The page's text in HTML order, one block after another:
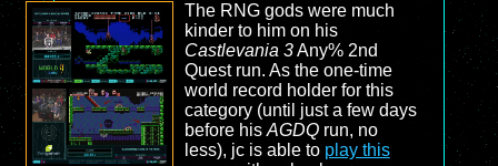
The RNG gods were much
kinder to him on his
Castlevania 3Any% 2nd
Quest run. As the one-time
world record holder for this
category (until just a few days
before his AGDQrun, no
less), jc is able to play this